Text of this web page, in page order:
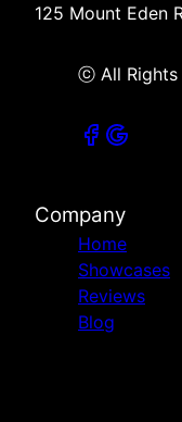
125 Mount Eden
ⓒ All Rights
Company
Home
Showcases
Reviews
Blog